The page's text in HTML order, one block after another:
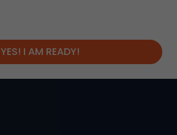
YES! I AM READY!